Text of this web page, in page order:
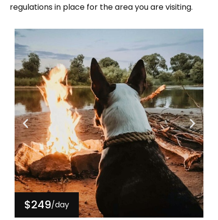
regulations in place for the area you are visiting.
$249/day